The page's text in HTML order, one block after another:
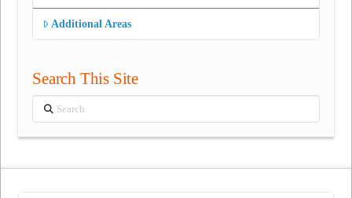
Additional Areas
Search This Site
Search